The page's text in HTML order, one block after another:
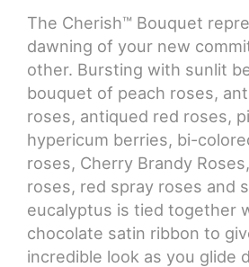
CROSSES
HEARTS
PLANTS
The Cherish™ Bouquet
dawning of your new
other. Bursting with sunlit
bouquet of peach roses,
roses, antiqued red roses,
hypericum berries, bi-
roses, Cherry Brandy
roses, red spray roses and
eucalyptus is tied together
chocolate satin ribbon to
incredible look as you glide